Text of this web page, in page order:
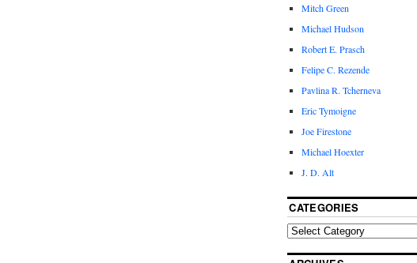
Mitch Green
Michael Hudson
Robert E. Prasch
Felipe C. Rezende
Pavlina R. Tcherneva
Eric Tymoigne
Joe Firestone
Michael Hoexter
J. D. Alt
CATEGORIES